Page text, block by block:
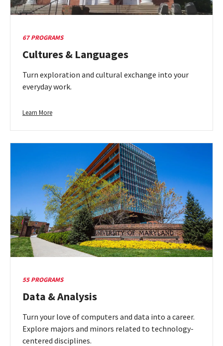
67 PROGRAMS
Cultures & Languages
Turn exploration and cultural exchange into your
everyday work.
Learn
Cultures
Learn More
55 PROGRAMS
Data & Analysis
Turn your love of computers and data into a career.
Explore majors and minors related to technology-
centered disciplines.